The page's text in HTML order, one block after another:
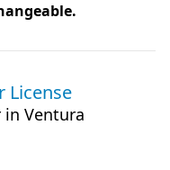
License
in Ventura